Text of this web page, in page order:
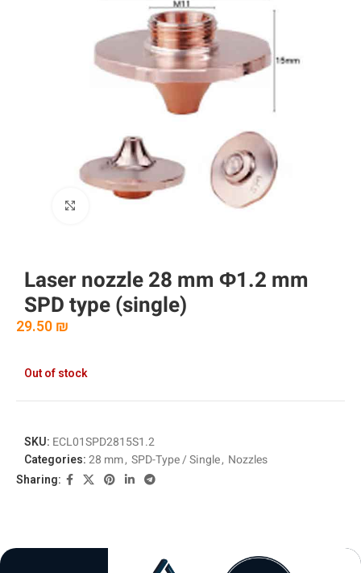
Laser nozzle 28 mm Φ1.2 mm
SPD type (single)
29.50₪
Out of stock
SKU: ECL01SPD2815S1.2
Categories:28 mm, SPD-Type / Single, Nozzles
Sharing: